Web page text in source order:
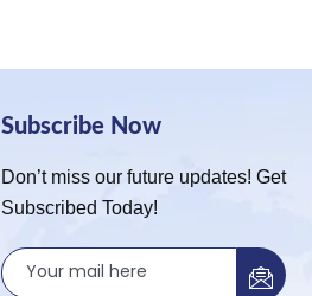
Subscribe Now
Don’t miss our future updates! Get
Subscribed Today!